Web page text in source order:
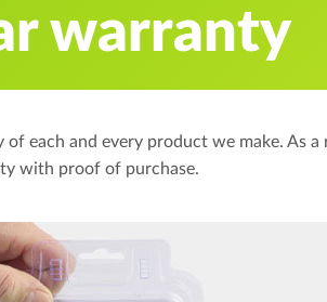
warranty
each and every product we make. As a
with proof of purchase.